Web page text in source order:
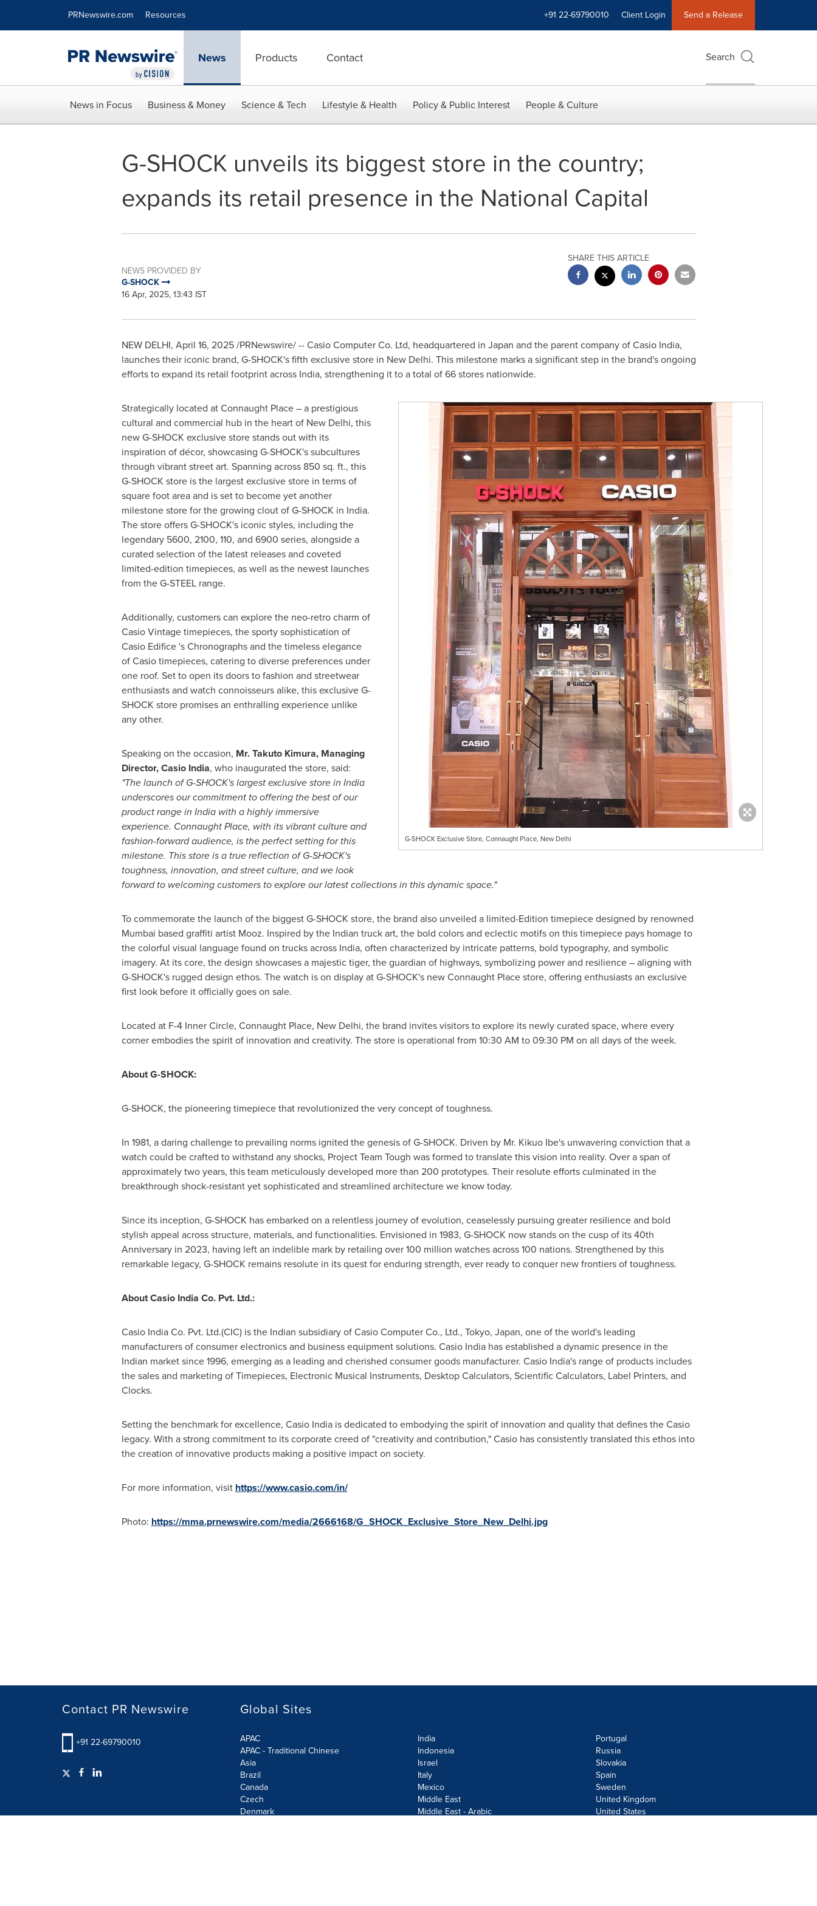
PRNewswire.com Resources +91 22-69790010 Client Login Send a Release
News Products Contact Search
News in Focus Business & Money Science & Tech Lifestyle & Health Policy & Public Interest People & Culture
G-SHOCK unveils its biggest store in the country;
expands its retail presence in the National Capital
NEWS PROVIDED BY
G-SHOCK
16 Apr, 2025, 13:43 IST
SHARE THIS ARTICLE
NEW DELHI, April 16, 2025/PRNewswire/ -- Casio Computer Co. Ltd, headquartered in Japan and the parent company of Casio India,
launches their iconic brand, G-SHOCK's fifth exclusive store in New Delhi. This milestone marks a significant step in the brand's ongoing
efforts to expand its retail footprint across India, strengthening it to a total of 66 stores nationwide.
G-SHOCK Exclusive Store, Connaught Place, New Delhi
Strategically located at Connaught Place – a prestigious
cultural and commercial hub in the heart of New Delhi, this
new G-SHOCK exclusive store stands out with its
inspiration of décor, showcasing G-SHOCK's subcultures
through vibrant street art. Spanning across 850 sq. ft., this
G-SHOCK store is the largest exclusive store in terms of
square foot area and is set to become yet another
milestone store for the growing clout of G-SHOCK in India.
The store offers G-SHOCK's iconic styles, including the
legendary 5600, 2100, 110, and 6900 series, alongside a
curated selection of the latest releases and coveted
limited-edition timepieces, as well as the newest launches
from the G-STEEL range.
Additionally, customers can explore the neo-retro charm of
Casio Vintage timepieces, the sporty sophistication of
Casio Edifice 's Chronographs and the timeless elegance
of Casio timepieces, catering to diverse preferences under
one roof. Set to open its doors to fashion and streetwear
enthusiasts and watch connoisseurs alike, this exclusive G-
SHOCK store promises an enthralling experience unlike
any other.
Speaking on the occasion, Mr.Takuto Kimura, Managing
Director, Casio India, who inaugurated the store, said:
"The launch of G-SHOCK's largest exclusive store in India
underscores our commitment to offering the best of our
product range in Indiawith a highly immersive
experience. Connaught Place, with its vibrant culture and
fashion-forward audience, is the perfect setting for this
milestone. This store is a true reflection of G-SHOCK's
toughness, innovation, and street culture, and we look
forward to welcoming customers to explore our latest collections in this dynamic space."
To commemorate the launch of the biggest G-SHOCK store, the brand also unveiled a limited-Edition timepiece designed by renowned
Mumbai based graffiti artist Mooz. Inspired by the Indian truck art, the bold colors and eclectic motifs on this timepiece pays homage to
the colorful visual language found on trucks across India, often characterized by intricate patterns, bold typography, and symbolic
imagery. At its core, the design showcases a majestic tiger, the guardian of highways, symbolizing power and resilience – aligning with
G-SHOCK's rugged design ethos. The watch is on display at G-SHOCK's new Connaught Place store, offering enthusiasts an exclusive
first look before it officially goes on sale.
Located at F-4 Inner Circle, Connaught Place, New Delhi, the brand invites visitors to explore its newly curated space, where every
corner embodies the spirit of innovation and creativity. The store is operational from 10:30 AM to 09:30 PM on all days of the week.
About G-SHOCK:
G-SHOCK, the pioneering timepiece that revolutionized the very concept of toughness.
In 1981, a daring challenge to prevailing norms ignited the genesis of G-SHOCK. Driven by Mr. Kikuo Ibe'sunwavering conviction that a
watch could be crafted to withstand any shocks, Project Team Tough was formed to translate this vision into reality. Over a span of
approximately two years, this team meticulously developed more than 200 prototypes. Their resolute efforts culminated in the
breakthrough shock-resistant yet sophisticated and streamlined architecture we know today.
Since its inception, G-SHOCK has embarked on a relentless journey of evolution, ceaselessly pursuing greater resilience and bold
stylish appeal across structure, materials, and functionalities. Envisioned in 1983, G-SHOCK now stands on the cusp of its 40th
Anniversary in 2023, having left an indelible mark by retailing over 100 million watches across 100 nations. Strengthened by this
remarkable legacy, G-SHOCK remains resolute in its quest for enduring strength, ever ready to conquer new frontiers of toughness.
About Casio India Co. Pvt. Ltd.:
Casio India Co. Pvt. Ltd.(CIC) is the Indian subsidiary of Casio Computer Co., Ltd., Tokyo, Japan, one of the world's leading
manufacturers of consumer electronics and business equipment solutions. Casio India has established a dynamic presence in the
Indian market since 1996, emerging as a leading and cherished consumer goods manufacturer. Casio India's range of products includes
the sales and marketing of Timepieces, Electronic Musical Instruments, Desktop Calculators, Scientific Calculators, Label Printers, and
Clocks.
Setting the benchmark for excellence, Casio India is dedicated to embodying the spirit of innovation and quality that defines the Casio
legacy. With a strong commitment to its corporate creed of "creativity and contribution," Casio has consistently translated this ethos into
the creation of innovative products making a positive impact on society.
For more information, visit https://www.casio.com/in/
Photo: https://mma.prnewswire.com/media/2666168/G_SHOCK_Exclusive_Store_New_Delhi.jpg
Contact PR Newswire
+91 22-69790010
Global Sites
APAC
APAC - Traditional Chinese
Asia
Brazil
Canada
Czech
Denmark
India
Indonesia
Israel
Italy
Mexico
Middle East
Middle East - Arabic
Portugal
Russia
Slovakia
Spain
Sweden
United Kingdom
United States